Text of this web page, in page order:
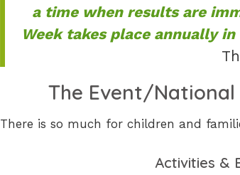
a time when results are
Week takes place annually
The Event/National
There is so much for children and
Activities &